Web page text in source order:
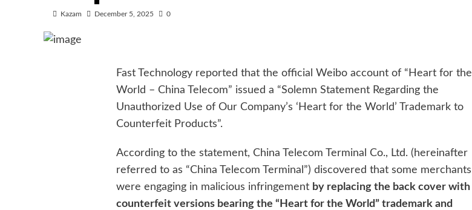
Kazam December 5, 2025 0
Fast Technology reported that the official Weibo account of “Heart for the
World – China Telecom” issued a “Solemn Statement Regarding the
Unauthorized Use of Our Company’s ‘Heart for the World’ Trademark to
Counterfeit Products”.
According to the statement, China Telecom Terminal Co., Ltd. (hereinafter
referred to as “China Telecom Terminal”) discovered that some merchants
were engaging in malicious infringement by replacing the back cover with
counterfeit versions bearing the “Heart for the World” trademark and